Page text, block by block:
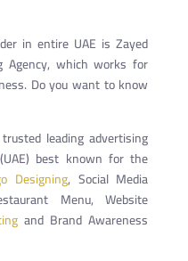
in entire UAE is Zayed
Agency, which works for
Do you want to know
leading advertising
best known for the
Designing, Social Media
Menu, Website
and Brand Awareness